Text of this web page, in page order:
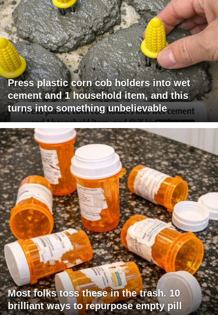
Press plastic corn cob holders into wet
cement and 1 household item, and this
turns into something unbelievable
Most folks toss these in the trash. 10
brilliant ways to repurpose empty pill